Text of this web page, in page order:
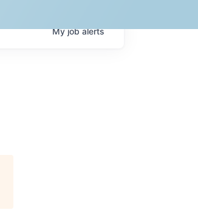
Myjobalerts